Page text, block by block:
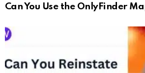
Can You Use the OnlyFinder